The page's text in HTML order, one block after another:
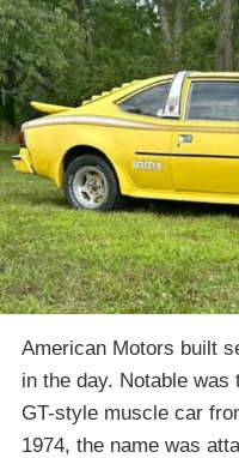
American Motors built
in the day. Notable
GT-style muscle car
1974, the name was